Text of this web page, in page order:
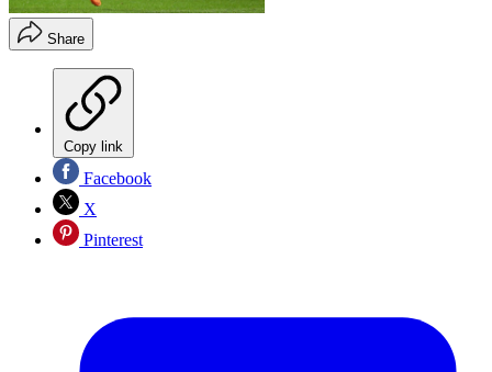
Share
Copy link
Facebook
X
Pinterest